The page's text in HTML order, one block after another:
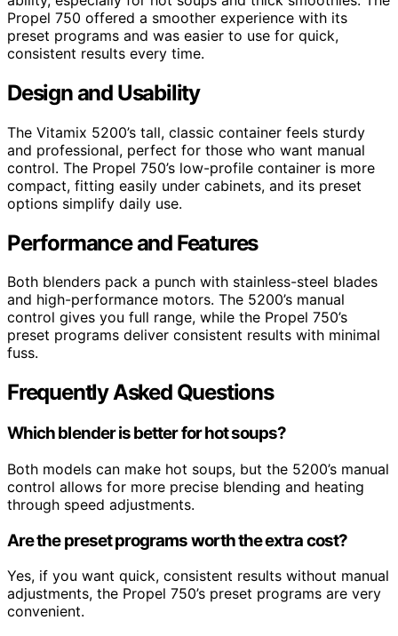
Propel 750 offered a smoother experience with its
preset programs and was easier to use for quick,
consistent results every time.
Design and Usability
The Vitamix 5200’s tall, classic container feels sturdy
and professional, perfect for those who want manual
control. The Propel 750’s low-profile container is more
compact, fitting easily under cabinets, and its preset
options simplify daily use.
Performance and Features
Both blenders pack a punch with stainless-steel blades
and high-performance motors. The 5200’s manual
control gives you full range, while the Propel 750’s
preset programs deliver consistent results with minimal
fuss.
Frequently Asked Questions
Which blender is better for hot soups?
Both models can make hot soups, but the 5200’s manual
control allows for more precise blending and heating
through speed adjustments.
Are the preset programs worth the extra cost?
Yes, if you want quick, consistent results without manual
adjustments, the Propel 750’s preset programs are very
convenient.